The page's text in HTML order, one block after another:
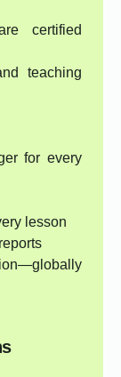
certified
teaching
for every
lesson